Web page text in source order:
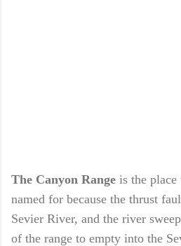
The Canyon Range is the
named for because the thrust
Sevier River, and the river
of the range to empty into the